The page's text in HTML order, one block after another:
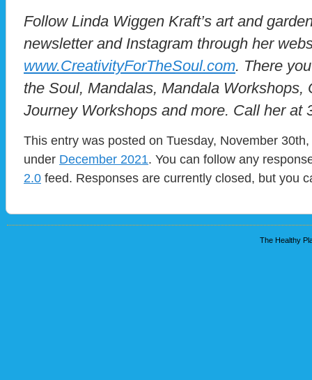
Follow Linda Wiggen Kraft’s art and
newsletter and Instagram through her
www.CreativityForTheSoul.com. There
the Soul, Mandalas, Mandala Workshops,
Journey Workshops and more. Call her at
This entry was posted on Tuesday, November
under December 2021. You can follow any
2.0 feed. Responses are currently closed, but you
The Healthy